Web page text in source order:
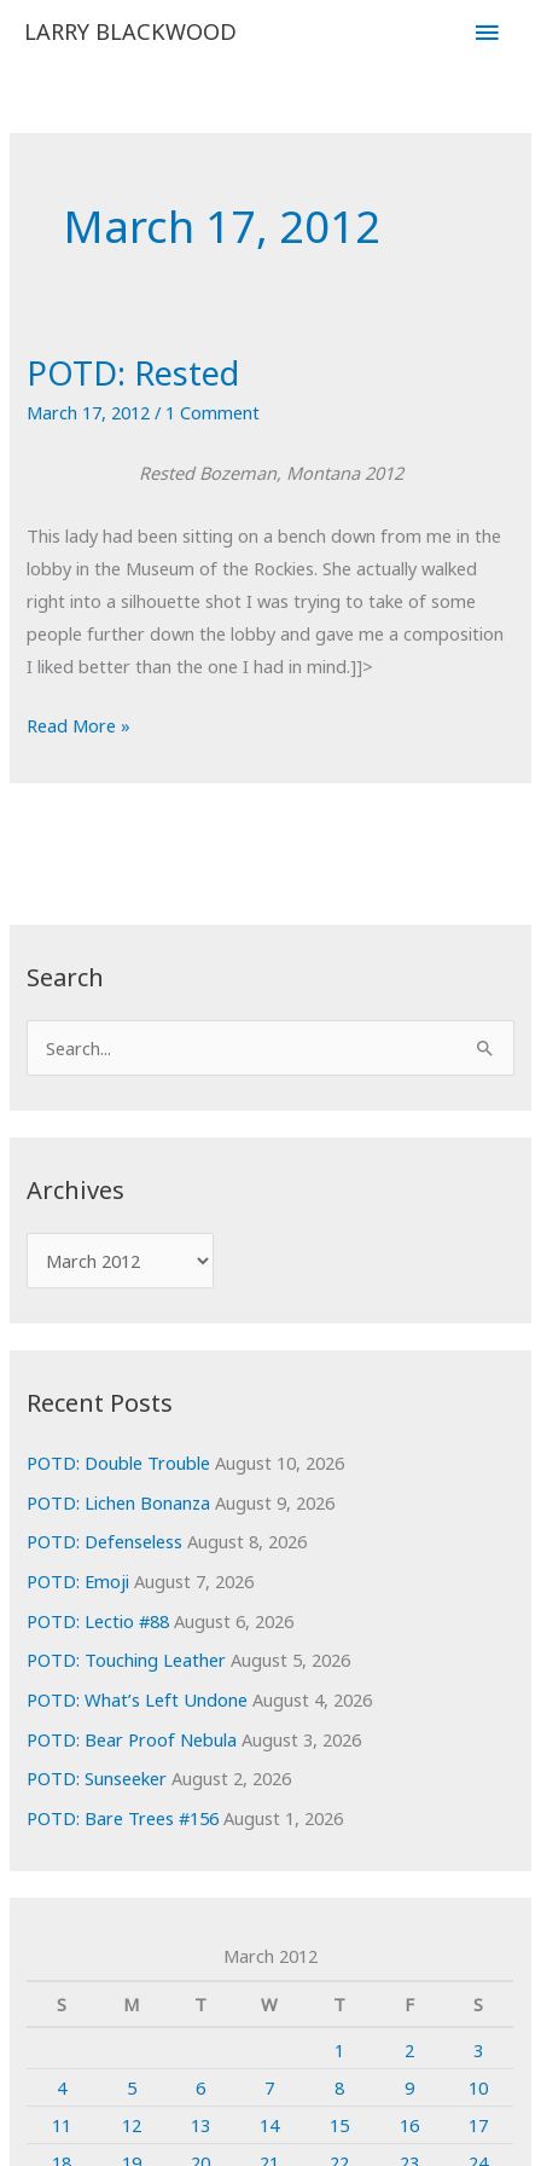
LARRY BLACKWOOD
Main
Search
e
Archives
r
i
e
s
Recent Posts
POTD: Double Trouble August 10, 2026
POTD: Lichen Bonanza August 9, 2026
POTD: Defenseless August 8, 2026
POTD: Emoji August 7, 2026
POTD: Lectio #88 August 6, 2026
POTD: Touching Leather August 5, 2026
POTD: What’s Left Undone August 4, 2026
POTD: Bear Proof Nebula August 3, 2026
POTD: Sunseeker August 2, 2026
POTD: Bare Trees #156 August 1, 2026
March 2012
S
M T W T F
S
1
2
3
4
5 6 7 8 9
10
11
12 13 14 15 16
17
March 17, 2012
POTD: Rested
March 17, 2012/ 1 Comment
Rested Bozeman, Montana 2012
This lady had been sitting on a bench down from me in the
lobby in the Museum of the Rockies. She actually walked
right into a silhouette shot I was trying to take of some
people further down the lobby and gave me a composition
I liked better than the one I had in mind.]]>
POTD:
Read More »